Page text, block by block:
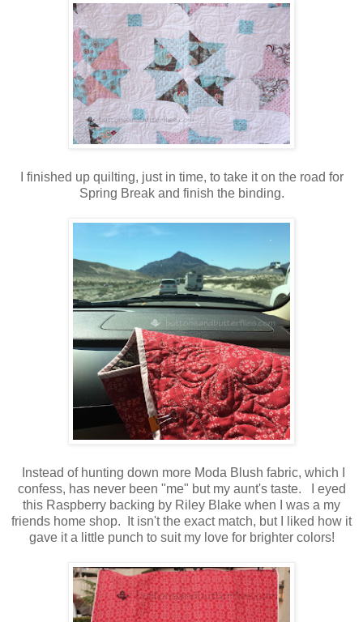
I finished up quilting, just in time, to take it on the road for
Spring Break and finish the binding.
Instead of hunting down more Moda Blush fabric, which I
confess, has never been "me" but my aunt's taste. I eyed
this Raspberry backing by Riley Blake when I was a my
friends home shop. It isn't the exact match, but I liked how it
gave it a little punch to suit my love for brighter colors!